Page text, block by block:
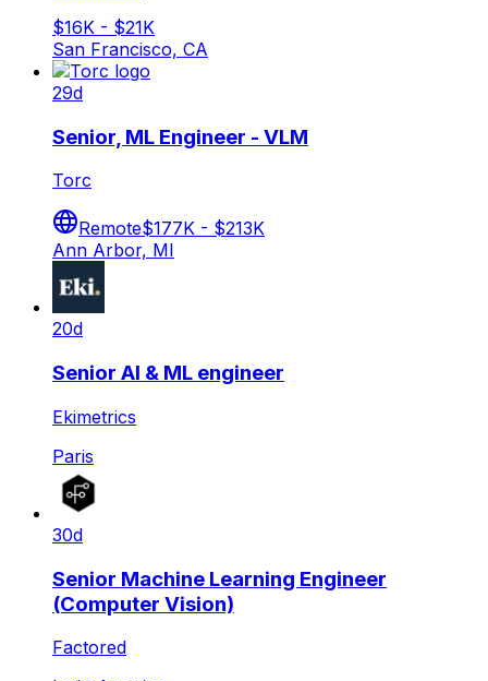
$16K - $21K
San Francisco, CA
29d
Senior, ML Engineer - VLM
Torc
Remote$177K - $213K
Ann Arbor, MI
20d
Senior AI & ML engineer
Ekimetrics
Paris
30d
Senior Machine Learning Engineer
(Computer Vision)
Factored